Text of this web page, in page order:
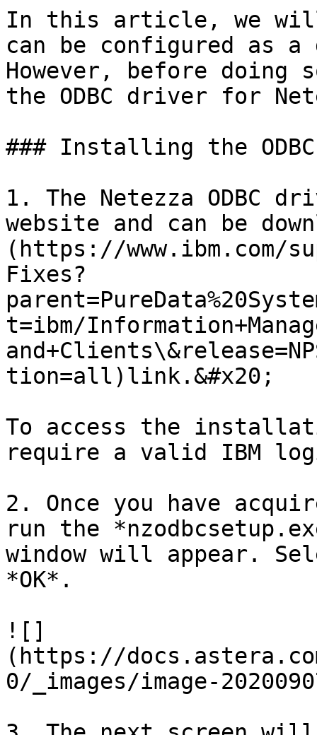
In this article, we will
can be configured as
However, before
the ODBC driver for
### Installing the
1. The Netezza ODBC
website and can be
(https://www.ibm.com/
Fixes?
t=ibm/
tion=all)link.&#x20;
To access the
require a valid IBM
2. Once you have
run the
window will appear.
*OK*.
![]
(https://
0/_images/image-